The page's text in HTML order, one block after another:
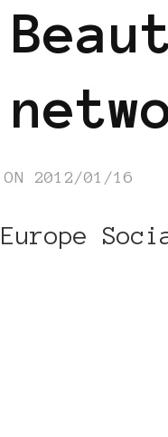
2012/01/16
Europe